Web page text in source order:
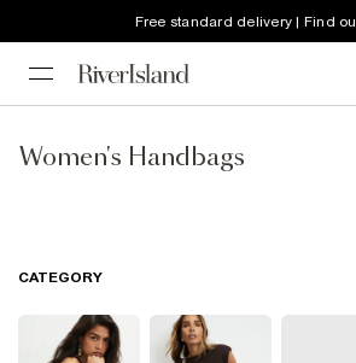
Free standard delivery | Find
Women's Handbags
CATEGORY